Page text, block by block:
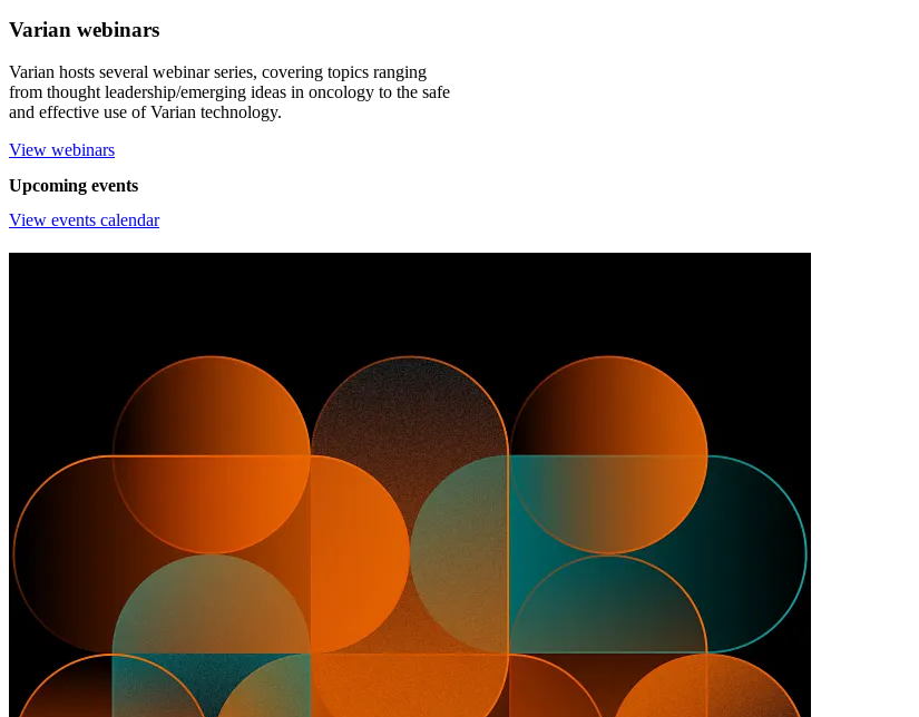
Varian webinars
Varian hosts several webinar series, covering topics ranging
from thought leadership/emerging ideas in oncology to the safe
and effective use of Varian technology.
View webinars
Upcoming events
View events calendar